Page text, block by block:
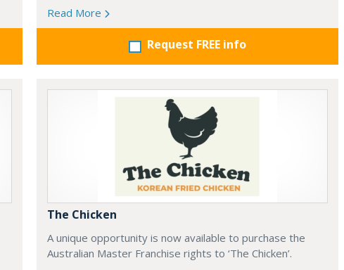
Read More
Request FREE info
The Chicken
A unique opportunity is now available to purchase the
Australian Master Franchise rights to ‘The Chicken’.